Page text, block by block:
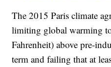
The 2015 Paris climate
limiting global warming
Fahrenheit) above pre-
term and failing that at